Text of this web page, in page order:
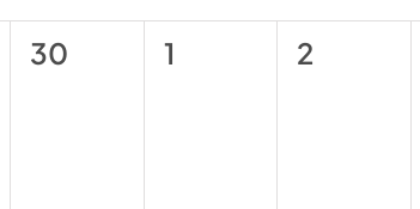
0
30
0
1
0
2